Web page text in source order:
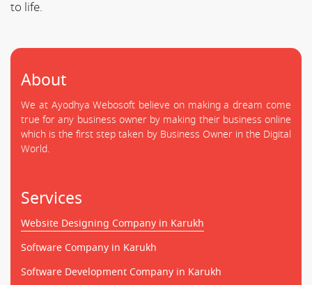
to life.
About
We at Ayodhya Webosoft believe on making a dream come
true for any business owner by making their business online
which is the first step taken by Business Owner in the Digital
World.
Services
Website Designing Company in Karukh
Software Company in Karukh
Software Development Company in Karukh